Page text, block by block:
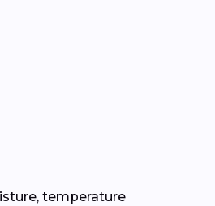
temperature